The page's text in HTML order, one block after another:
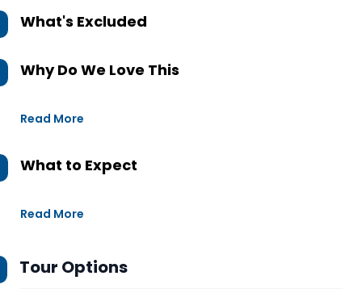
What's Excluded
Why Do We Love This
Read More
What to Expect
Read More
Tour Options